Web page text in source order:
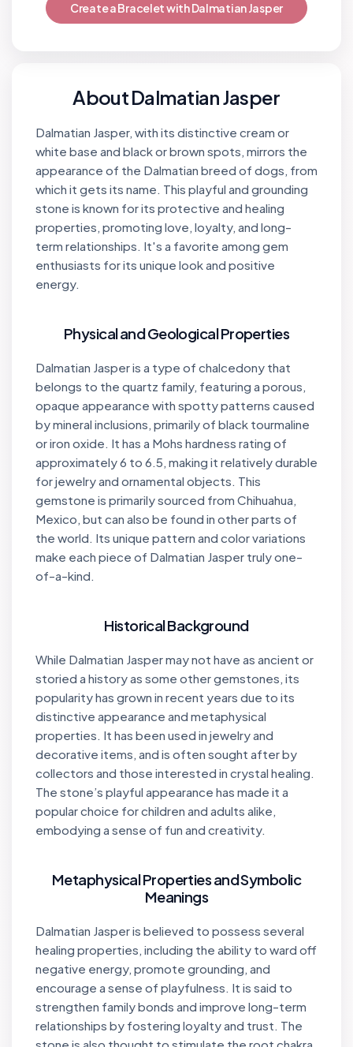
Create a Bracelet with Dalmatian Jasper
About Dalmatian Jasper
Dalmatian Jasper, with its distinctive cream or
white base and black or brown spots, mirrors the
appearance of the Dalmatian breed of dogs, from
which it gets its name. This playful and grounding
stone is known for its protective and healing
properties, promoting love, loyalty, and long-
term relationships. It's a favorite among gem
enthusiasts for its unique look and positive
energy.
Physical and Geological Properties
Dalmatian Jasper is a type of chalcedony that
belongs to the quartz family, featuring a porous,
opaque appearance with spotty patterns caused
by mineral inclusions, primarily of black tourmaline
or iron oxide. It has a Mohs hardness rating of
approximately 6 to 6.5, making it relatively durable
for jewelry and ornamental objects. This
gemstone is primarily sourced from Chihuahua,
Mexico, but can also be found in other parts of
the world. Its unique pattern and color variations
make each piece of Dalmatian Jasper truly one-
of-a-kind.
Historical Background
While Dalmatian Jasper may not have as ancient or
storied a history as some other gemstones, its
popularity has grown in recent years due to its
distinctive appearance and metaphysical
properties. It has been used in jewelry and
decorative items, and is often sought after by
collectors and those interested in crystal healing.
The stone’s playful appearance has made it a
popular choice for children and adults alike,
embodying a sense of fun and creativity.
Metaphysical Properties and Symbolic
Meanings
Dalmatian Jasper is believed to possess several
healing properties, including the ability to ward off
negative energy, promote grounding, and
encourage a sense of playfulness. It is said to
strengthen family bonds and improve long-term
relationships by fostering loyalty and trust. The